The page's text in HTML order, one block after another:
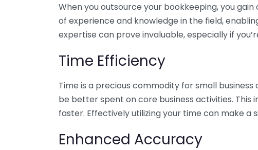
When you outsource your bookkeeping, you
of experience and knowledge in the field,
expertise can prove invaluable, especially if
Time Efficiency
Time is a precious commodity for small
be better spent on core business activities.
faster. Effectively utilizing your time can make a
Enhanced Accuracy